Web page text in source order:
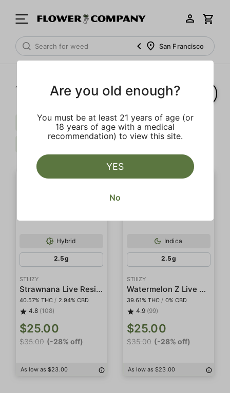
San Francisco
1‐ of 2 results
Caryophyllene Live Resin Infused
Hybrid
2.5g
STIIIZY
Strawnana Live Resin Infused 5-Pack Preroll
40.57% THC / 2.94% CBD
4.8 (108)
$25.00
$35.00 (-28% off)
As low as $23.00
Indica
2.5g
STIIIZY
Watermelon Z Live Resin Infused 5-Pack Preroll
39.61% THC / 0% CBD
4.9 (99)
$25.00
$35.00 (-28% off)
As low as $23.00
Are you old enough?
You must be at least 21 years of age (or
18 years of age with a medical
recommendation) to view this site.
YES
No